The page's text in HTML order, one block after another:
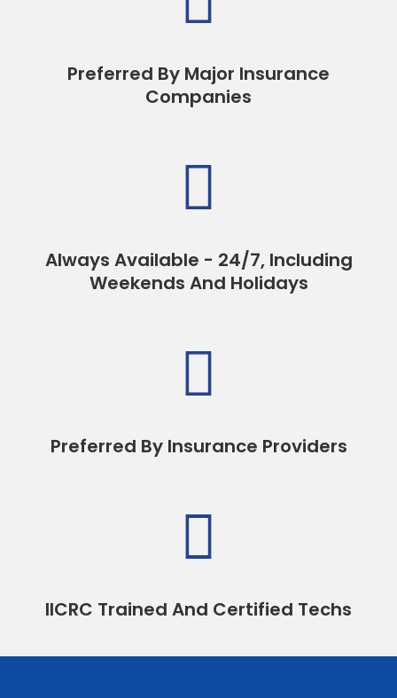
Preferred By Major Insurance
Companies

Always Available - 24/7, Including
Weekends And Holidays

Preferred By Insurance Providers

IICRC Trained And Certified Techs